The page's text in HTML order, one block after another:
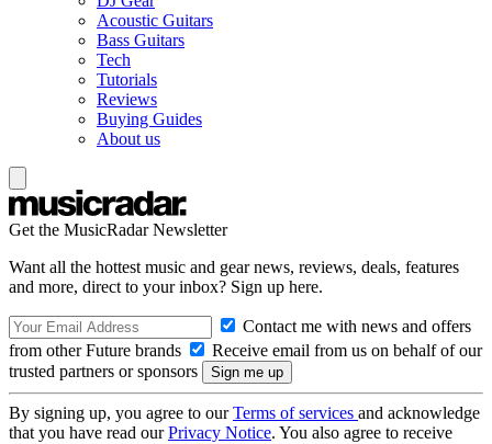
Acoustic Guitars
Bass Guitars
Tech
Tutorials
Reviews
Buying Guides
About us
Get the MusicRadar Newsletter
Want all the hottest music and gear news, reviews, deals, features
and more, direct to your inbox? Sign up here.
Contact me with news and offers
from other Future brands
Receive email from us on behalf of our
trusted partners or sponsors
By signing up, you agree to ourTerms of services and acknowledge
that you have read ourPrivacy Notice. You also agree to receive